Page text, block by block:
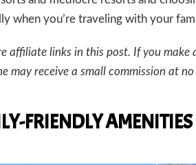
when you’re traveling with your
affiliate links in this post. If you make
may receive a small commission at
FRIENDLY AMENITIES